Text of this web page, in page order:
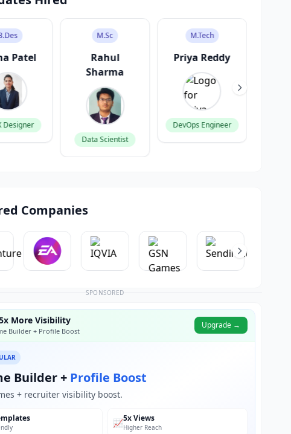
Patel
Designer
M.Sc
Rahul
Sharma
Data Scientist
M.Tech
Priya Reddy
DevOps Engineer
Companies
SPONSORED
More Visibility
Builder + Profile Boost
Upgrade →
Builder + Profile Boost
+ recruiter visibility boost.
📈5x Views
Higher Reach